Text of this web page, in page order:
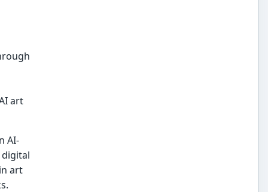
art
AI-
digital
art